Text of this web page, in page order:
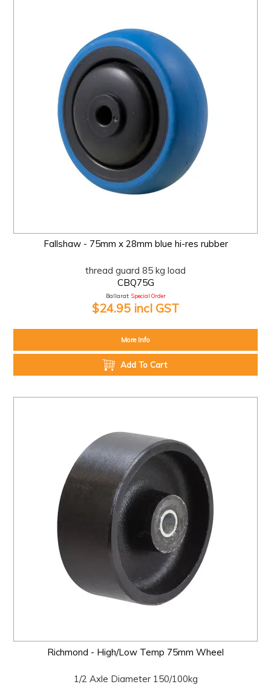
Fallshaw - 75mm x 28mm blue hi-res rubber
thread guard 85 kg load
CBQ75G
Ballarat: Special Order
$24.95 incl GST
More Info
Add To Cart
Richmond - High/Low Temp 75mm Wheel
1/2 Axle Diameter 150/100kg